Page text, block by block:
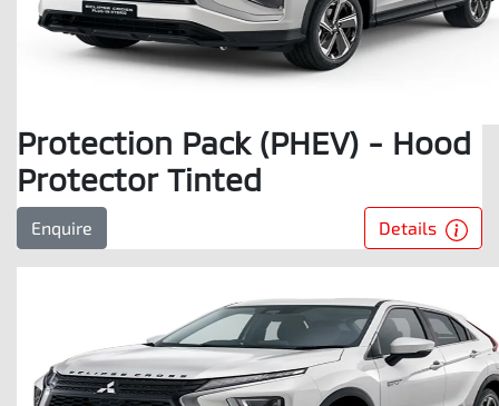
Protection Pack (PHEV) - Hood
Protector Tinted
Enquire Details